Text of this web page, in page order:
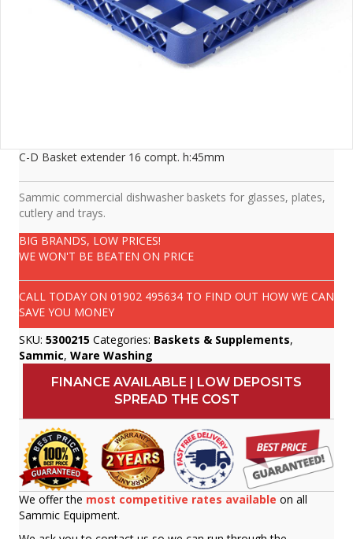
C-D Basket extender 16 compt. h:45mm
Sammic commercial dishwasher baskets for glasses, plates,
cutlery and trays.
BIG BRANDS, LOW PRICES!
WE WON'T BE BEATEN ON PRICE
CALL TODAY ON 01902 495634 TO FIND OUT HOW WE CAN
SAVE YOU MONEY
SKU: 5300215 Categories: Baskets & Supplements,
Sammic, Ware Washing
FINANCE AVAILABLE | LOW DEPOSITS
SPREAD THE COST
We offer the most competitive rates available on all
Sammic Equipment.